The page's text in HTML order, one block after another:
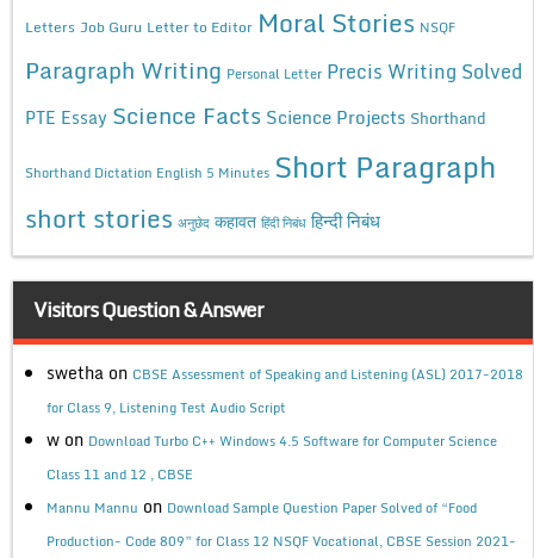
Letters Job Guru Letter to Editor Moral Stories NSQF
Paragraph Writing Personal Letter Precis Writing Solved
PTE Essay Science Facts Science Projects Shorthand
Shorthand Dictation English 5 Minutes Short Paragraph
short stories अनुछेद कहावत हिंदी निबंध हिन्दी निबंध
Visitors Question & Answer
swetha on CBSE Assessment of Speaking and Listening (ASL) 2017-2018
for Class 9, Listening Test Audio Script
w on Download Turbo C++ Windows 4.5 Software for Computer Science
Class 11 and 12 , CBSE
Mannu Mannu on Download Sample Question Paper Solved of “Food
Production- Code 809” for Class 12 NSQF Vocational, CBSE Session 2021-